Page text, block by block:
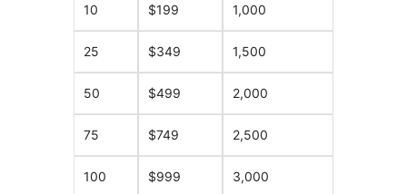
10 $199 1,000
25 $349 1,500
50 $499 2,000
75 $749 2,500
100 $999 3,000